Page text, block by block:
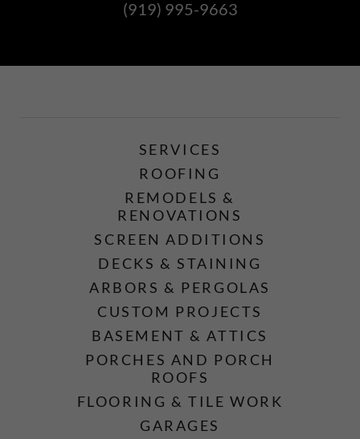
(919) 995-9663
SERVICES
ROOFING
REMODELS &
RENOVATIONS
SCREEN ADDITIONS
DECKS & STAINING
ARBORS & PERGOLAS
CUSTOM PROJECTS
BASEMENT & ATTICS
PORCHES AND PORCH
ROOFS
FLOORING & TILE WORK
GARAGES